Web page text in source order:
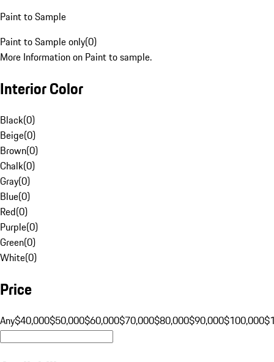
Paint to Sample
Paint to Sample only(0)
More Information on Paint to sample.
Interior Color
Black(0)
Beige(0)
Brown(0)
Chalk(0)
Gray(0)
Blue(0)
Red(0)
Purple(0)
Green(0)
White(0)
Price
Any$40,000$50,000$60,000$70,000$80,000$90,000$100,000